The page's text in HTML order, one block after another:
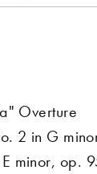
Overture
2 in G
minor, op.